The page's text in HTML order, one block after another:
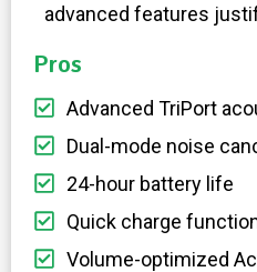
advanced features
Pros
Advanced TriPort
Dual-mode noise
24-hour battery life
Quick charge
Volume-optimized